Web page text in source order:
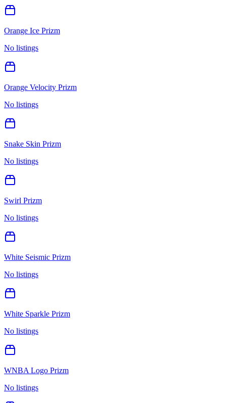
Orange Ice Prizm
No listings
Orange Velocity Prizm
No listings
Snake Skin Prizm
No listings
Swirl Prizm
No listings
White Seismic Prizm
No listings
White Sparkle Prizm
No listings
WNBA Logo Prizm
No listings